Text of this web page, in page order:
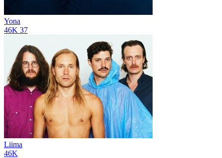
Yona
46K 37
Liima
46K